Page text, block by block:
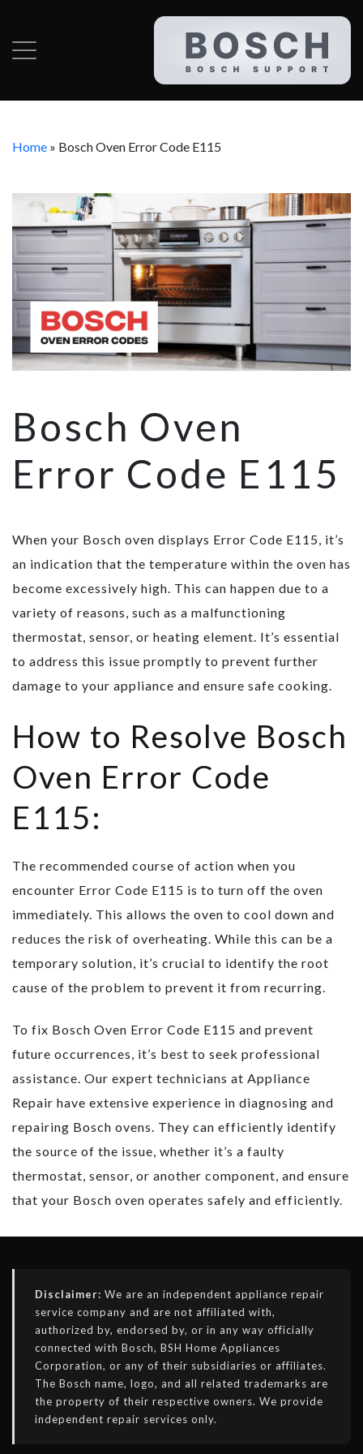
Home » Bosch Oven Error Code E115
Bosch Oven
Error Code E115
When your Bosch oven displays Error Code E115, it’s
an indication that the temperature within the oven has
become excessively high. This can happen due to a
variety of reasons, such as a malfunctioning
thermostat, sensor, or heating element. It’s essential
to address this issue promptly to prevent further
damage to your appliance and ensure safe cooking.
How to Resolve Bosch
Oven Error Code
E115:
The recommended course of action when you
encounter Error Code E115 is to turn off the oven
immediately. This allows the oven to cool down and
reduces the risk of overheating. While this can be a
temporary solution, it’s crucial to identify the root
cause of the problem to prevent it from recurring.
To fix Bosch Oven Error Code E115 and prevent
future occurrences, it’s best to seek professional
assistance. Our expert technicians at Appliance
Repair have extensive experience in diagnosing and
repairing Bosch ovens. They can efficiently identify
the source of the issue, whether it’s a faulty
thermostat, sensor, or another component, and ensure
that your Bosch oven operates safely and efficiently.
Disclaimer: We are an independent appliance repair
service company and are not affiliated with,
authorized by, endorsed by, or in any way officially
connected with Bosch, BSH Home Appliances
Corporation, or any of their subsidiaries or affiliates.
The Bosch name, logo, and all related trademarks are
the property of their respective owners. We provide
independent repair services only.